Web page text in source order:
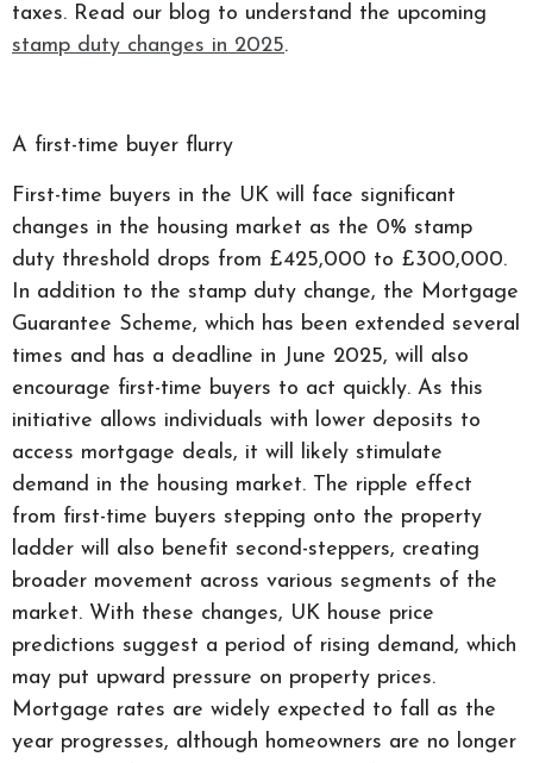
taxes. Read our blog to understand the upcoming
stamp duty changes in 2025.
A first-time buyer flurry
First-time buyers in the UK will face significant
changes in the housing market as the 0% stamp
duty threshold drops from £425,000 to £300,000.
In addition to the stamp duty change, the Mortgage
Guarantee Scheme, which has been extended several
times and has a deadline in June 2025, will also
encourage first-time buyers to act quickly. As this
initiative allows individuals with lower deposits to
access mortgage deals, it will likely stimulate
demand in the housing market. The ripple effect
from first-time buyers stepping onto the property
ladder will also benefit second-steppers, creating
broader movement across various segments of the
market. With these changes, UK house price
predictions suggest a period of rising demand, which
may put upward pressure on property prices.
Mortgage rates are widely expected to fall as the
year progresses, although homeowners are no longer